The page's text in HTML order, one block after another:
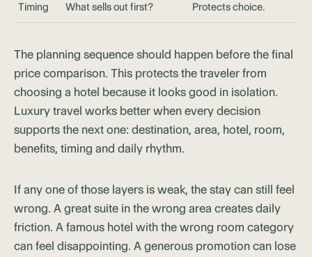
Timing What sells out first? Protects choice.
The planning sequence should happen before the final
price comparison. This protects the traveler from
choosing a hotel because it looks good in isolation.
Luxury travel works better when every decision
supports the next one: destination, area, hotel, room,
benefits, timing and daily rhythm.
If any one of those layers is weak, the stay can still feel
wrong. A great suite in the wrong area creates daily
friction. A famous hotel with the wrong room category
can feel disappointing. A generous promotion can lose